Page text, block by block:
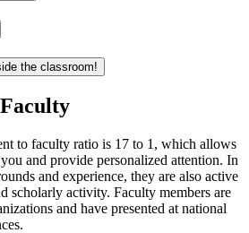
the classroom!
to faculty ratio is 17 to 1, which allows
and provide personalized attention. In
and experience, they are also active
scholarly activity. Faculty members are
and have presented at national